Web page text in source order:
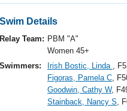
Swim Details
Relay Team: PBM "A"
Women 45+
Swimmers:
Irish Bostic, Linda ,
Figoras, Pamela C,
Goodwin, Cathy W,
Stainback, Nancy S,